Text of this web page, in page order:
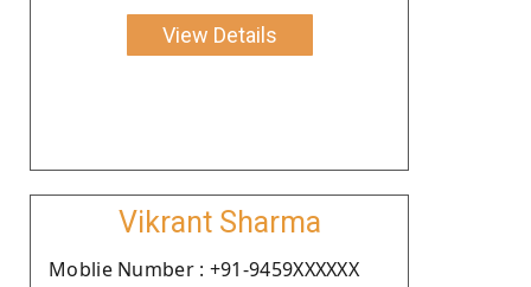
View Details
Vikrant Sharma
Moblie Number : +91-9459XXXXXX